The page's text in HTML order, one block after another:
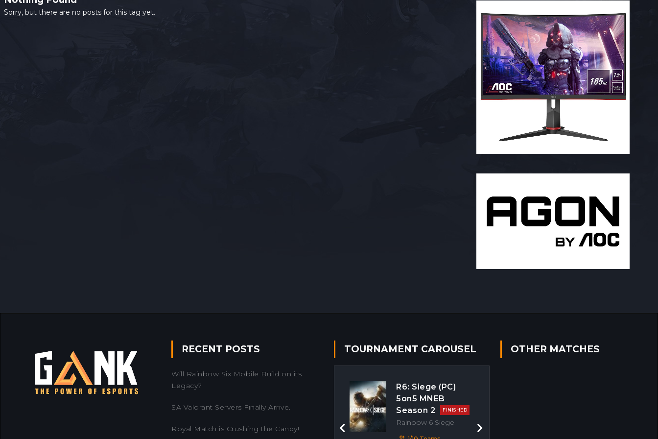
Sorry, but there are no posts for this tag yet.
RECENT POSTS
Will Rainbow Six Mobile Build on its
Legacy?
SA Valorant Servers Finally Arrive.
Royal Match is Crushing the Candy!
TOURNAMENT CAROUSEL
R6: Siege (PC)
5on5 MNEB
Season 2
FINISHED
Rainbow 6 Siege
OTHER MATCHES